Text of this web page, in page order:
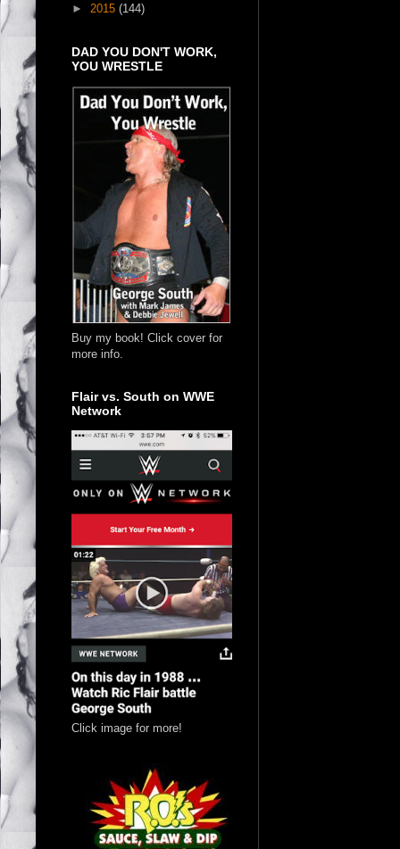
► 2015 (144)
DAD YOU DON'T WORK,
YOU WRESTLE
Buy my book! Click cover for
more info.
Flair vs. South on WWE
Network
Click image for more!